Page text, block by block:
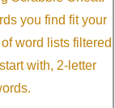
you find fit your
word lists filtered
with, 2-letter